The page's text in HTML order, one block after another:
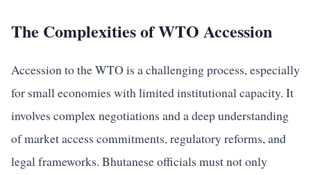
The Complexities of WTO Accession
Accession to the WTO is a challenging process, especially
for small economies with limited institutional capacity. It
involves complex negotiations and a deep understanding
of market access commitments, regulatory reforms, and
legal frameworks. Bhutanese officials must not only